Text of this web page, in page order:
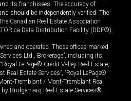
its franchisees. The accuracy of
should be independently verified. The
Canadian Real Estate Association
Data Distribution Facility (DDF®).
and operated. Those offices marked
Ltd., Brokerage”, including its
LePage® Credit Valley Real Estate,
Real Estate Services”, “Royal LePage®
Tremblant / Mont-Tremblant Real
by Bridgemarq Real Estate Services®.